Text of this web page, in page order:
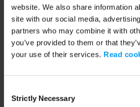
website. We also share information
site with our social media,
partners who may combine it with
you’ve provided to them or that
your use of their services. Read
Selection
Strictly Necessary